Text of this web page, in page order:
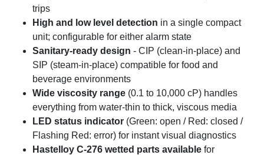
trips
High and low level detection in a single compact
unit; configurable for either alarm state
Sanitary-ready design - CIP (clean-in-place) and
SIP (steam-in-place) compatible for food and
beverage environments
Wide viscosity range (0.1 to 10,000 cP) handles
everything from water-thin to thick, viscous media
LED status indicator (Green: open / Red: closed /
Flashing Red: error) for instant visual diagnostics
Hastelloy C-276 wetted parts available for